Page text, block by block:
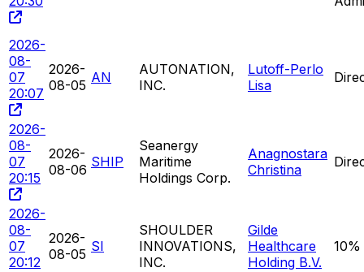
2026-
08-
07
20:07
2026-
08-05 AN
AUTONATION,
INC.
Lutoff-Perlo
Lisa
2026-
08-
07
20:15
2026-
08-06 SHIP
Seanergy
Maritime
Holdings Corp.
Anagnostara
Christina
2026-
08-
07
20:12
2026-
08-05 SI
SHOULDER
INNOVATIONS,
INC.
Gilde
Healthcare
Holding B.V.